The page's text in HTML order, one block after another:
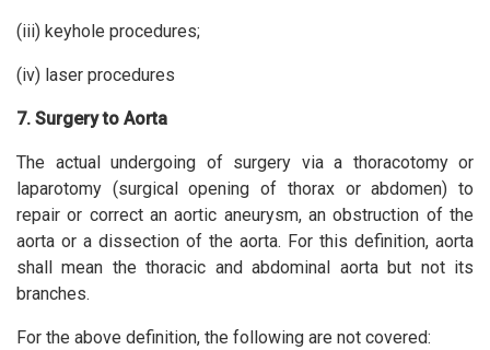
(iii) keyhole procedures;
(iv) laser procedures
7. Surgery to Aorta
The actual undergoing of surgery via a thoracotomy or
laparotomy (surgical opening of thorax or abdomen) to
repair or correct an aortic aneurysm, an obstruction of the
aorta or a dissection of the aorta. For this definition, aorta
shall mean the thoracic and abdominal aorta but not its
branches.
For the above definition, the following are not covered: